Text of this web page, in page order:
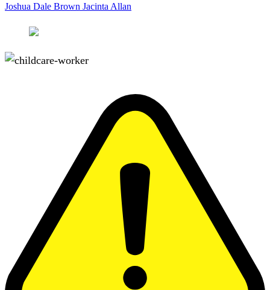
Joshua Dale Brown Jacinta Allan